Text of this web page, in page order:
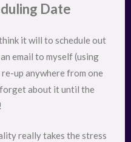
Date
it will to schedule out
email to myself (using
up anywhere from one
about it until the
really takes the stress